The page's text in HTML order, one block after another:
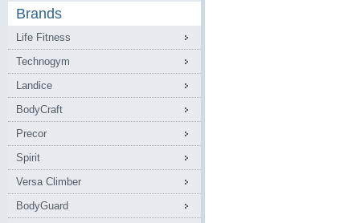
Brands
Life Fitness
Technogym
Landice
BodyCraft
Precor
Spirit
Versa Climber
BodyGuard